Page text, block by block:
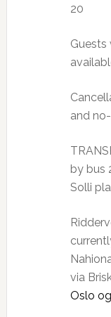
20
Guests
and
by bus
Solli
via
Oslo